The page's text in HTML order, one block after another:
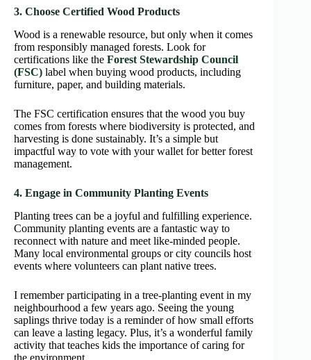
3. Choose Certified Wood Products
Wood is a renewable resource, but only when it comes
from responsibly managed forests. Look for
certifications like the Forest Stewardship Council
(FSC) label when buying wood products, including
furniture, paper, and building materials.
The FSC certification ensures that the wood you buy
comes from forests where biodiversity is protected, and
harvesting is done sustainably. It’s a simple but
impactful way to vote with your wallet for better forest
management.
4. Engage in Community Planting Events
Planting trees can be a joyful and fulfilling experience.
Community planting events are a fantastic way to
reconnect with nature and meet like-minded people.
Many local environmental groups or city councils host
events where volunteers can plant native trees.
I remember participating in a tree-planting event in my
neighbourhood a few years ago. Seeing the young
saplings thrive today is a reminder of how small efforts
can leave a lasting legacy. Plus, it’s a wonderful family
activity that teaches kids the importance of caring for
the environment.